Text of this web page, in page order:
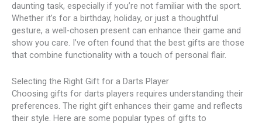
daunting task, especially if you’re not familiar with the sport.
Whether it’s for a birthday, holiday, or just a thoughtful
gesture, a well-chosen present can enhance their game and
show you care. I’ve often found that the best gifts are those
that combine functionality with a touch of personal flair.
Selecting the Right Gift for a Darts Player
Choosing gifts for darts players requires understanding their
preferences. The right gift enhances their game and reflects
their style. Here are some popular types of gifts to